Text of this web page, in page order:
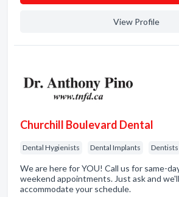
View Profile
Churchill Boulevard Dental
Dental Hygienists Dental Implants Dentists
We are here for YOU! Call us for same-
weekend appointments. Just ask and
accommodate your schedule.